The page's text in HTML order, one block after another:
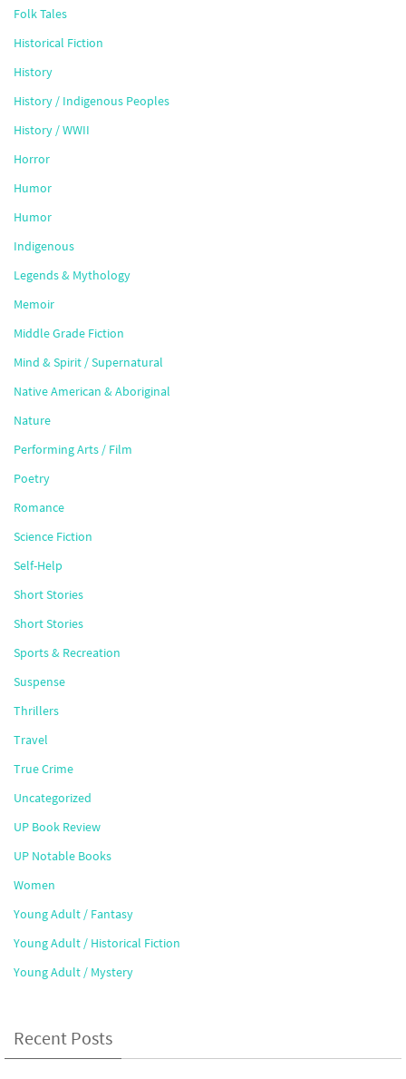
Folk Tales
Historical Fiction
History
History / Indigenous Peoples
History / WWII
Horror
Humor
Humor
Indigenous
Legends & Mythology
Memoir
Middle Grade Fiction
Mind & Spirit / Supernatural
Native American & Aboriginal
Nature
Performing Arts / Film
Poetry
Romance
Science Fiction
Self-Help
Short Stories
Short Stories
Sports & Recreation
Suspense
Thrillers
Travel
True Crime
Uncategorized
UP Book Review
UP Notable Books
Women
Young Adult / Fantasy
Young Adult / Historical Fiction
Young Adult / Mystery
Recent Posts